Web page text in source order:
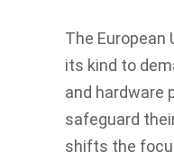
The European
its kind to
and hardware
safeguard
shifts the